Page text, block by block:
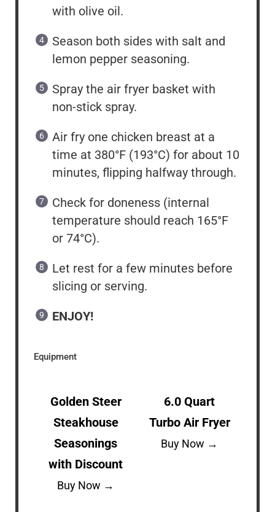
with olive oil.
Season both sides with salt and
lemon pepper seasoning.
Spray the air fryer basket with
non-stick spray.
Air fry one chicken breast at a
time at 380°F (193°C) for about 10
minutes, flipping halfway through.
Check for doneness (internal
temperature should reach 165°F
or 74°C).
Let rest for a few minutes before
slicing or serving.
ENJOY!
Equipment
Golden Steer
Steakhouse
Seasonings
with Discount
Buy Now →
6.0 Quart
Turbo Air Fryer
Buy Now →